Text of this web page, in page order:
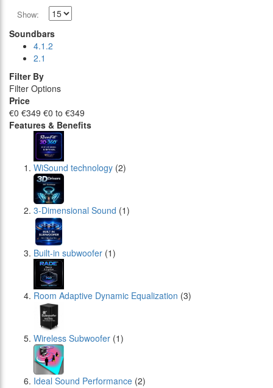
Show:
Soundbars
4.1.2
2.1
Filter By
Filter Options
Price
€0 €349 €0 to €349
Features & Benefits
WiSound technology (2)
3-Dimensional Sound (1)
Built-in subwoofer (1)
Room Adaptive Dynamic Equalization (3)
Wireless Subwoofer (1)
Ideal Sound Performance (2)